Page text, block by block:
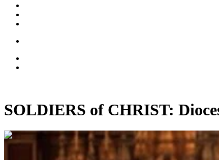
SOLDIERS of CHRIST:
00:13:20